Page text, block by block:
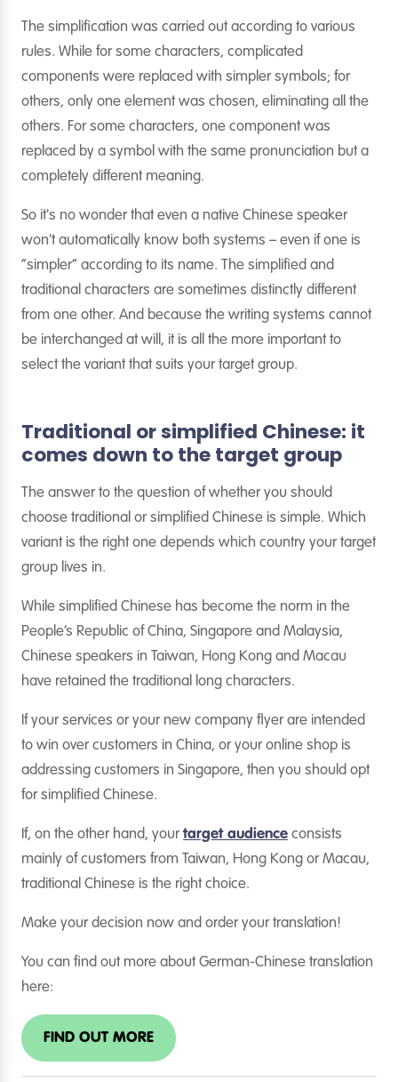
The simplification was carried out according to various
rules. While for some characters, complicated
components were replaced with simpler symbols; for
others, only one element was chosen, eliminating all the
others. For some characters, one component was
replaced by a symbol with the same pronunciation but a
completely different meaning.
So it's no wonder that even a native Chinese speaker
won't automatically know both systems – even if one is
“simpler” according to its name. The simplified and
traditional characters are sometimes distinctly different
from one other. And because the writing systems cannot
be interchanged at will, it is all the more important to
select the variant that suits your target group.
Traditional or simplified Chinese: it
comes down to the target group
The answer to the question of whether you should
choose traditional or simplified Chinese is simple. Which
variant is the right one depends which country your target
group lives in.
While simplified Chinese has become the norm in the
People’s Republic of China, Singapore and Malaysia,
Chinese speakers in Taiwan, Hong Kong and Macau
have retained the traditional long characters.
If your services or your new company flyer are intended
to win over customers in China, or your online shop is
addressing customers in Singapore, then you should opt
for simplified Chinese.
If, on the other hand, yourtarget audience consists
mainly of customers from Taiwan, Hong Kong or Macau,
traditional Chinese is the right choice.
Make your decision now and order your translation!
You can find out more about German-Chinese translation
here:
FIND OUT MORE